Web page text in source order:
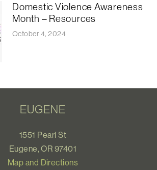
Domestic Violence Awareness
Month – Resources
October 4, 2024
EUGENE
1551 Pearl St
Eugene, OR 97401
Map and Directions